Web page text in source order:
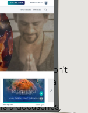
and
that don’t
first yoga-
asana
a docuseries,